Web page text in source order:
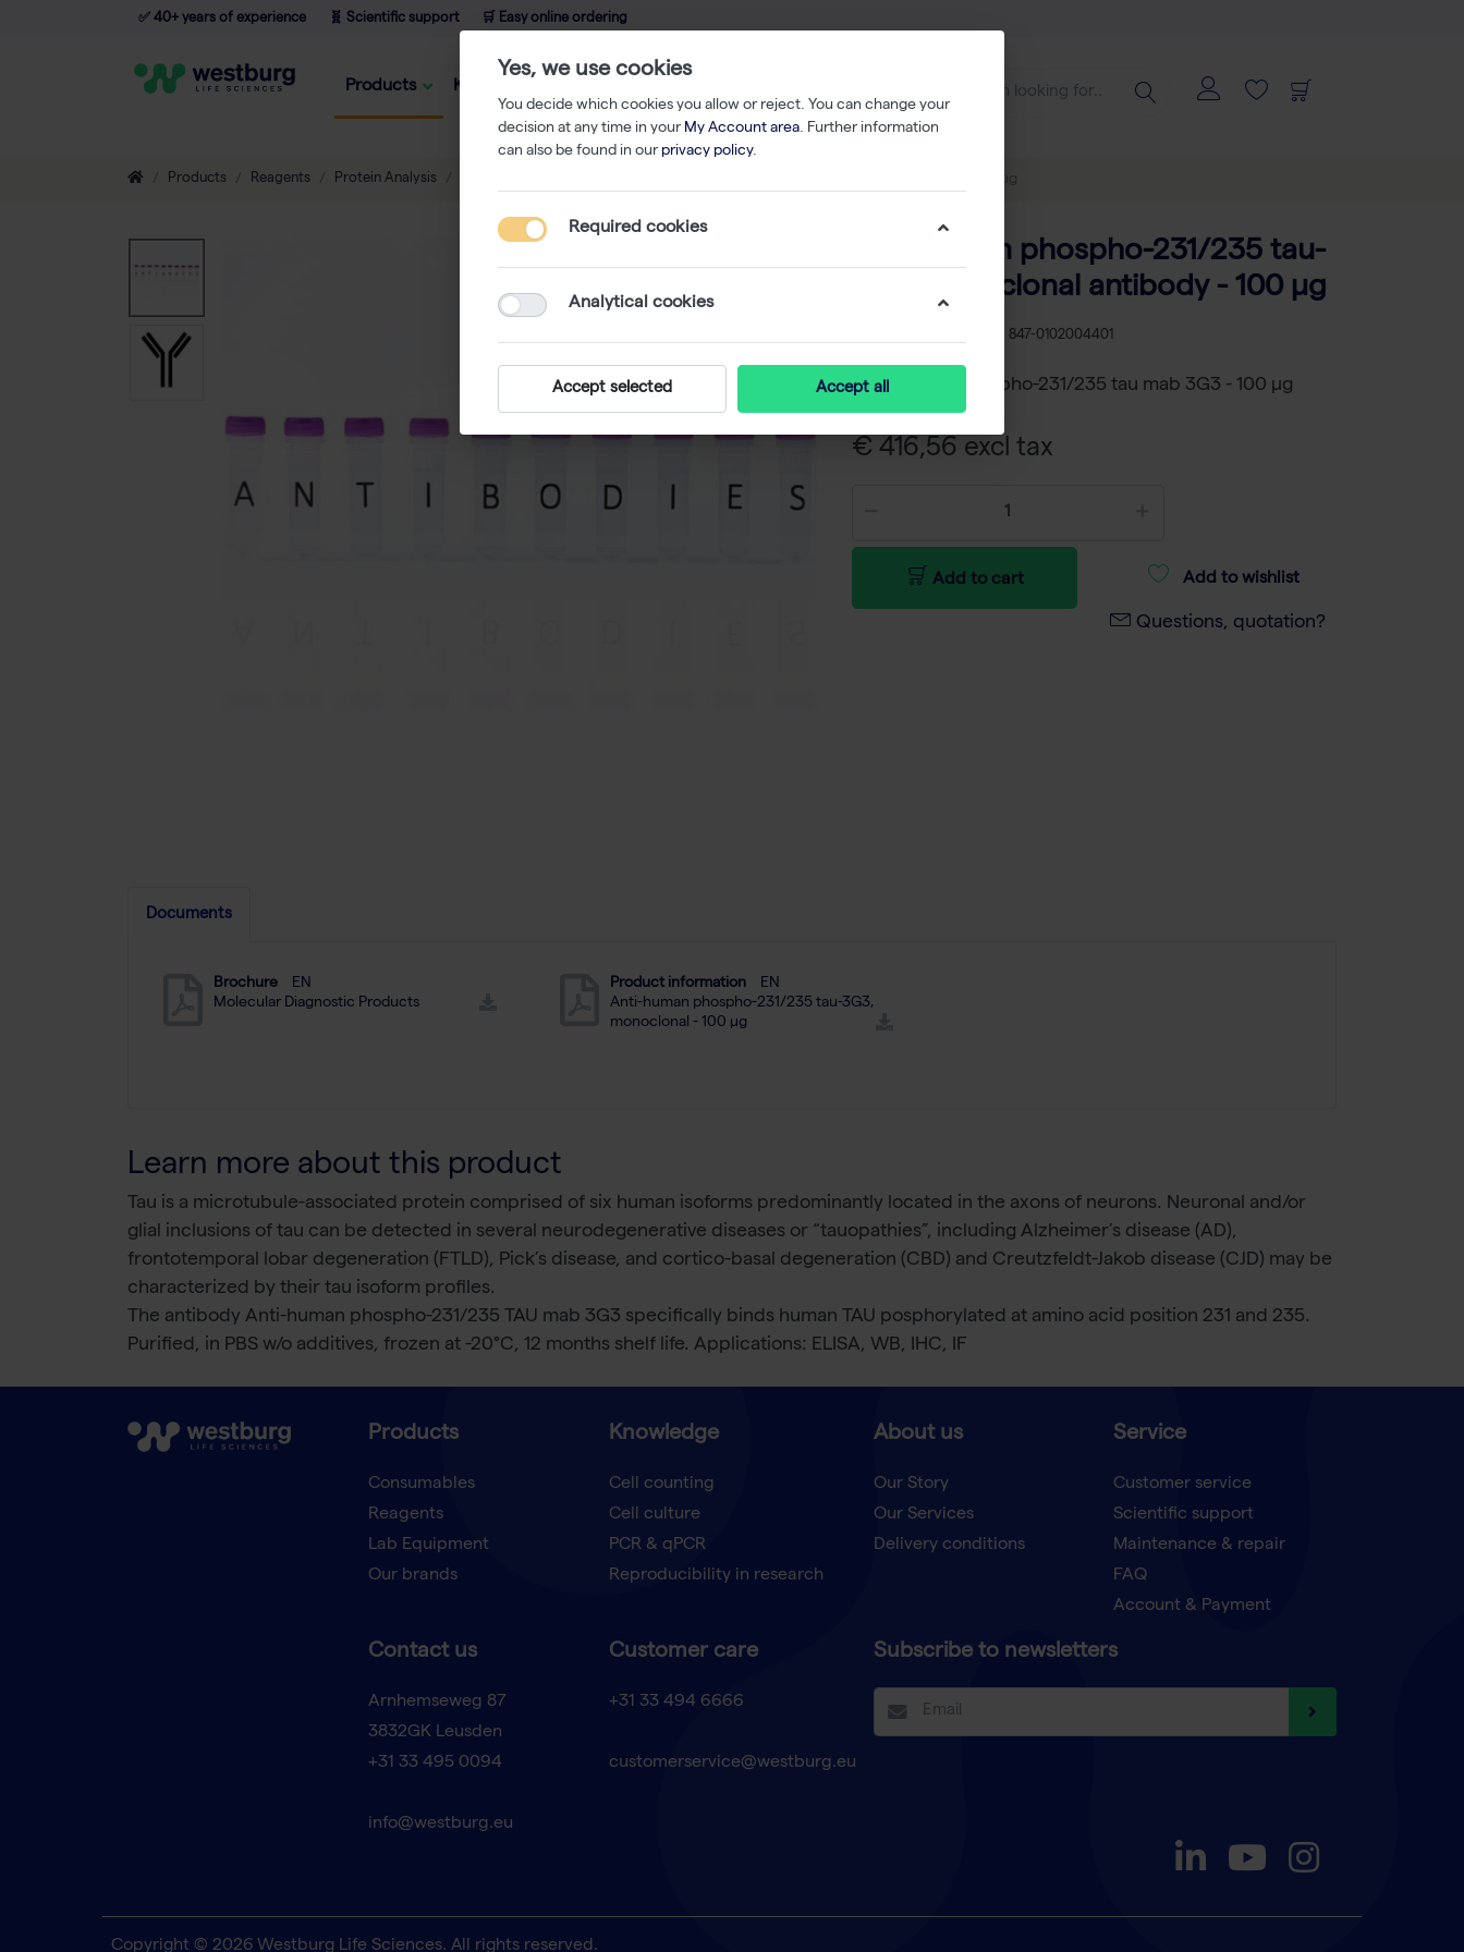
✅ 40+ years of experience 🧬 Scientific support 🛒 Easy online ordering
Products Knowledge
Products Reagents Protein Analysis Anti-human phospho-231/235 tau-3G3 monoclonal antibody - 100 µg
Anti-human phospho-231/235 tau-
3G3 monoclonal antibody - 100 µg
RS 847-0102004401
Anti-human phospho-231/235 tau mab 3G3 - 100 µg
€ 416,56 excl tax
Add to cart Add to wishlist
Questions, quotation?
Documents
Brochure
EN
Molecular Diagnostic Products
Product information
EN
Anti-human phospho-231/235 tau-3G3,
monoclonal - 100 µg
Learn more about this product
Tau is a microtubule-associated protein comprised of six human isoforms predominantly located in the axons of neurons. Neuronal and/or
glial inclusions of tau can be detected in several neurodegenerative diseases or “tauopathies”, including Alzheimer’s disease (AD),
frontotemporal lobar degeneration (FTLD), Pick’s disease, and cortico-basal degeneration (CBD) and Creutzfeldt-Jakob disease (CJD) may be
characterized by their tau isoform profiles.
The antibody Anti-human phospho-231/235 TAU mab 3G3 specifically binds human TAU posphorylated at amino acid position 231 and 235.
Purified, in PBS w/o additives, frozen at -20°C, 12 months shelf life. Applications: ELISA, WB, IHC, IF
Products
Consumables
Reagents
Lab Equipment
Our brands
Knowledge
Cell counting
Cell culture
PCR & qPCR
Reproducibility in research
About us
Our Story
Our Services
Delivery conditions
Service
Customer service
Scientific support
Maintenance & repair
FAQ
Account & Payment
Contact us
Arnhemseweg 87
3832GK Leusden
+31 33 495 0094
info@westburg.eu
Customer care
+31 33 494 6666
customerservice@westburg.eu
Subscribe to newsletters
Copyright © 2026 Westburg Life Sciences. All rights reserved.
Yes, we use cookies
You decide which cookies you allow or reject. You can change your
decision at any time in your My Account area. Further information
can also be found in our privacy policy.
Required cookies
Analytical cookies
Accept selected Accept all